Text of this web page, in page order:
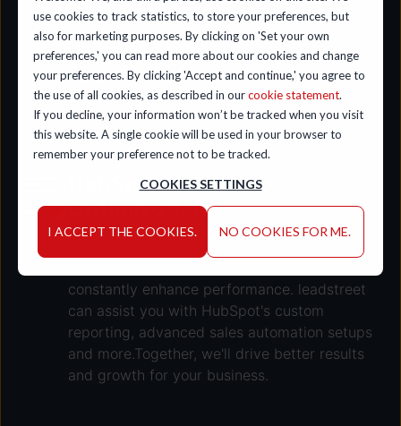
use cookies to track statistics, to store your preferences, but
also for marketing purposes. By clicking on 'Set your own
preferences,' you can read more about our cookies and change
your preferences. By clicking 'Accept and continue,' you agree to
the use of all cookies, as described in ourcookie statement.
If you decline, your information won’t be tracked when you visit
this website. A single cookie will be used in your browser to
remember your preference not to be tracked.
COOKIES SETTINGS
I ACCEPT THE COOKIES. NO COOKIES FOR ME.
to align the CRM with your sales process, use
productivity tools, and manage deals,
guaranteeing a significant return on your
HubSpot investment.
HubSpot Sales Hub
Optimization
Once your account is set up and running, it's
constantly enhance performance. leadstreet
can assist you with HubSpot's custom
reporting, advanced sales automation setups
and more.Together, we'll drive better results
and growth for your business.